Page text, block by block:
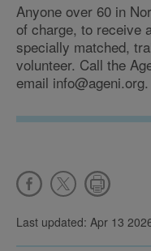
Anyone over 60 in
of charge, to receive
specially matched,
volunteer. Call the
email info@ageni.org.
Last updated: Apr 13